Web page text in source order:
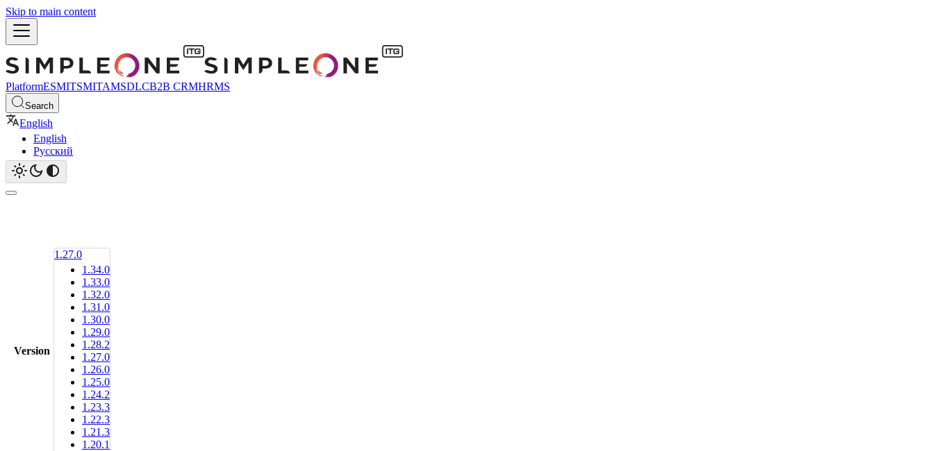
Skip to main content
PlatformESMITSMITAMSDLCB2B CRMHRMS
Search
English
English
Русский
Version
1.27.0
1.34.0
1.33.0
1.32.0
1.31.0
1.30.0
1.29.0
1.28.2
1.27.0
1.26.0
1.25.0
1.24.2
1.23.3
1.22.3
1.21.3
1.20.1